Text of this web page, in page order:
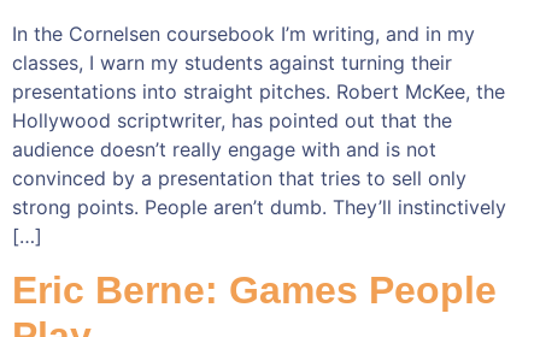
In the Cornelsen coursebook I’m writing, and in my
classes, I warn my students against turning their
presentations into straight pitches. Robert McKee, the
Hollywood scriptwriter, has pointed out that the
audience doesn’t really engage with and is not
convinced by a presentation that tries to sell only
strong points. People aren’t dumb. They’ll instinctively
[…]
Eric Berne: Games People